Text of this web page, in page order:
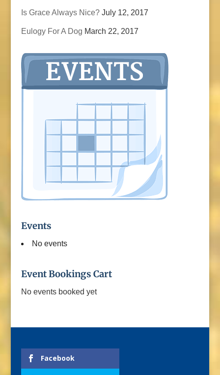
Is Grace Always Nice? July 12, 2017
Eulogy For A Dog March 22, 2017
Events
No events
Event Bookings Cart
No events booked yet
Facebook